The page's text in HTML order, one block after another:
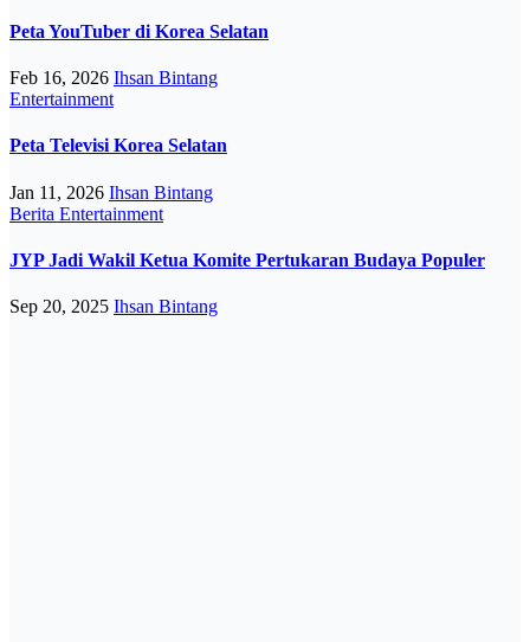
Peta YouTuber di Korea Selatan
Feb 16, 2026 Ihsan Bintang
Entertainment
Peta Televisi Korea Selatan
Jan 11, 2026 Ihsan Bintang
Berita Entertainment
JYP Jadi Wakil Ketua Komite Pertukaran Budaya Populer
Sep 20, 2025 Ihsan Bintang